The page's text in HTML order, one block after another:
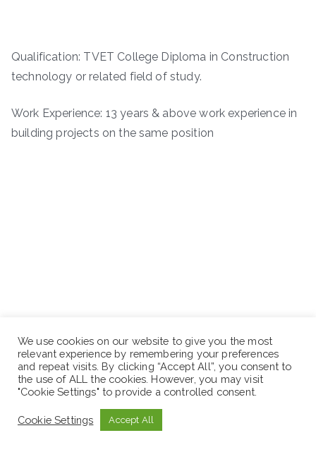
Qualification: TVET College Diploma in Construction
technology or related field of study.
Work Experience: 13 years & above work experience in
building projects on the same position
We use cookies on our website to give you the most
relevant experience by remembering your preferences
and repeat visits. By clicking “Accept All”, you consent to
the use of ALL the cookies. However, you may visit
"Cookie Settings" to provide a controlled consent.
Cookie Settings Accept All